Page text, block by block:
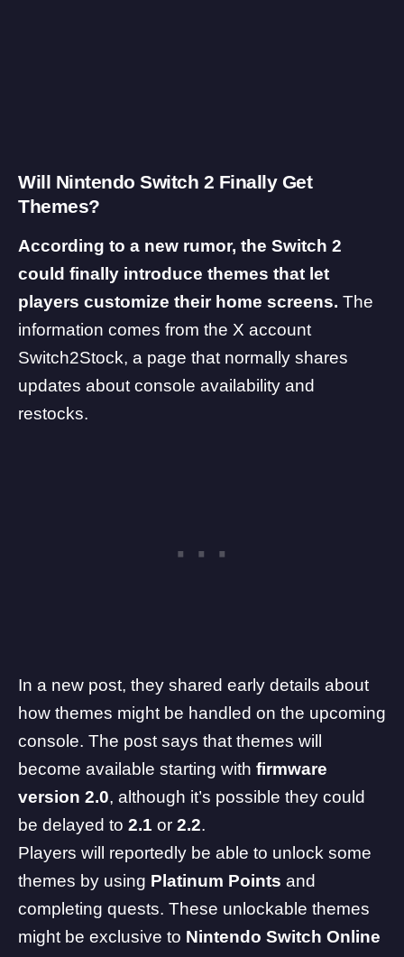
Will Nintendo Switch 2 Finally Get
Themes?
According to a new rumor, the Switch 2
could finally introduce themes that let
players customize their home screens. The
information comes from the X account
Switch2Stock, a page that normally shares
updates about console availability and
restocks.
In a new post, they shared early details about
how themes might be handled on the upcoming
console. The post says that themes will
become available starting with firmware
version 2.0, although it’s possible they could
be delayed to 2.1 or 2.2.
Players will reportedly be able to unlock some
themes by using Platinum Points and
completing quests. These unlockable themes
might be exclusive to Nintendo Switch Online